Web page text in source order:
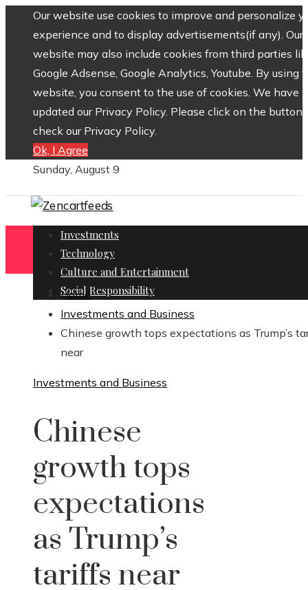
Our website use cookies to improve and personalize
experience and to display advertisements(if any). Our
website may also include cookies from third parties
Google Adsense, Google Analytics, Youtube. By using
website, you consent to the use of cookies. We have
updated our Privacy Policy. Please click on the button
check our Privacy Policy.
Ok, I Agree
Sunday, August 9
Investments
Technology
Culture and Entertainment
Social Responsibility
Home
Investments and Business
Chinese growth tops expectations as Trump’s
near
Investments and Business
Chinese
growth tops
expectations
as Trump’s
tariffs near